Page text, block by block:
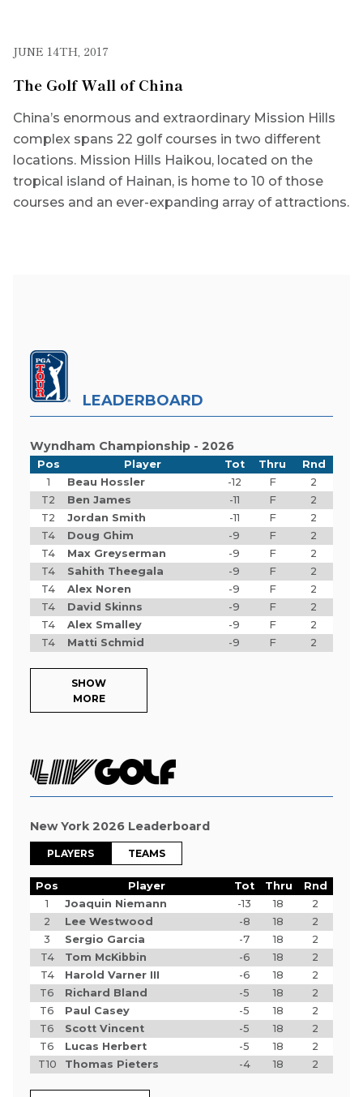
JUNE 14TH, 2017
The Golf Wall of China
China’s enormous and extraordinary Mission Hills
complex spans 22 golf courses in two different
locations. Mission Hills Haikou, located on the
tropical island of Hainan, is home to 10 of those
courses and an ever-expanding array of attractions.
LEADERBOARD
Wyndham Championship - 2026
Pos Player Tot Thru
Rnd
1
Beau Hossler -12 F
2
T2
Ben James -11 F
2
T2
Jordan Smith -11 F
2
T4
Doug Ghim -9 F
2
T4
Max Greyserman -9 F
2
T4
Sahith Theegala -9 F
2
T4
Alex Noren -9 F
2
T4
David Skinns -9 F
2
T4
Alex Smalley -9 F
2
T4
Matti Schmid -9 F 2
SHOW
MORE
New York 2026 Leaderboard
PLAYERS TEAMS
Pos Player Tot Thru
Rnd
1
Joaquin Niemann -13 18
2
2
Lee Westwood -8 18
2
3
Sergio Garcia -7 18
2
T4
Tom McKibbin -6 18
2
T4
Harold Varner III -6 18
2
T6
Richard Bland -5 18
2
T6
Paul Casey -5 18
2
T6
Scott Vincent -5 18
2
T6
Lucas Herbert -5 18
2
T10
Thomas Pieters -4 18 2